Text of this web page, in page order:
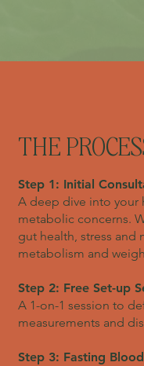
Step 1: Initial
A deep dive into your
metabolic concerns.
gut health, stress and
metabolism and
Step 2: Free Set-up
A 1-on-1 session to
measurements and
Step 3: Fasting
THE